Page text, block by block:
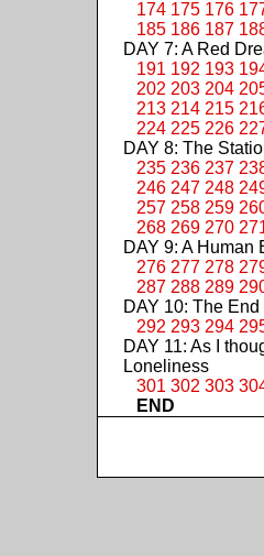
174 175 176
185 186 187
DAY 7: A Red
191 192 193
202 203 204
213 214 215
224 225 226
DAY 8: The
235 236 237
246 247 248
257 258 259
268 269 270
DAY 9: A Human
276 277 278
287 288 289
DAY 10: The End
292 293 294
DAY 11: As I
Loneliness
301 302 303
END